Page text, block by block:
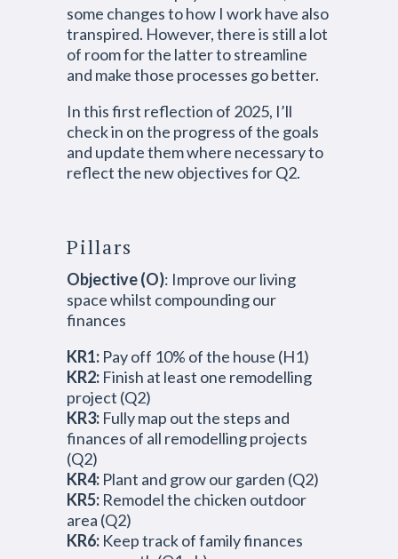
some changes to how I work have also
transpired. However, there is still a lot
of room for the latter to streamline
and make those processes go better.
In this first reflection of 2025, I’ll
check in on the progress of the goals
and update them where necessary to
reflect the new objectives for Q2.
Pillars
Objective (O): Improve our living
space whilst compounding our
finances
KR1: Pay off 10% of the house (H1)
KR2: Finish at least one remodelling
project (Q2)
KR3: Fully map out the steps and
finances of all remodelling projects
(Q2)
KR4: Plant and grow our garden (Q2)
KR5: Remodel the chicken outdoor
area (Q2)
KR6: Keep track of family finances